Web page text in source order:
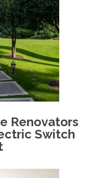
Renovators
Switch